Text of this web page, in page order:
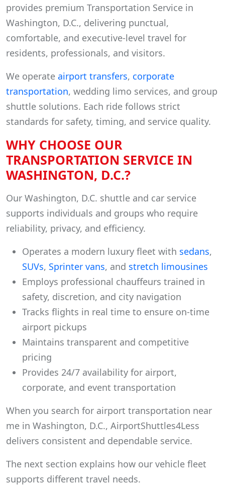
provides premium Transportation Service in
Washington, D.C., delivering punctual,
comfortable, and executive-level travel for
residents, professionals, and visitors.
We operate airport transfers, corporate
transportation, wedding limo services, and group
shuttle solutions. Each ride follows strict
standards for safety, timing, and service quality.
WHY CHOOSE OUR
TRANSPORTATION SERVICE IN
WASHINGTON, D.C.?
Our Washington, D.C. shuttle and car service
supports individuals and groups who require
reliability, privacy, and efficiency.
Operates a modern luxury fleet with sedans,
SUVs, Sprinter vans, and stretch limousines
Employs professional chauffeurs trained in
safety, discretion, and city navigation
Tracks flights in real time to ensure on-time
airport pickups
Maintains transparent and competitive
pricing
Provides 24/7 availability for airport,
corporate, and event transportation
When you search for airport transportation near
me in Washington, D.C., AirportShuttles4Less
delivers consistent and dependable service.
The next section explains how our vehicle fleet
supports different travel needs.